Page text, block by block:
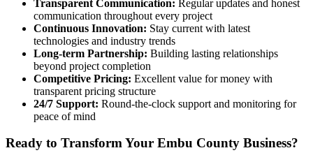
Transparent Communication: Regular updates and honest
communication throughout every project
Continuous Innovation: Stay current with latest
technologies and industry trends
Long-term Partnership: Building lasting relationships
beyond project completion
Competitive Pricing: Excellent value for money with
transparent pricing structure
24/7 Support: Round-the-clock support and monitoring for
peace of mind
Ready to Transform Your Embu County Business?